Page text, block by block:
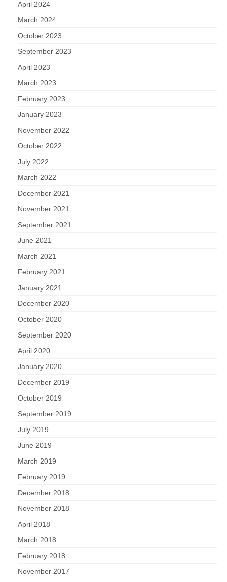
Fungi
Goldsworth Birds
Bird news
Gallery
Feedback & Questions
April 2024
March 2024
October 2023
September 2023
April 2023
March 2023
February 2023
January 2023
November 2022
October 2022
July 2022
March 2022
December 2021
November 2021
September 2021
June 2021
March 2021
February 2021
January 2021
December 2020
October 2020
September 2020
April 2020
January 2020
December 2019
October 2019
September 2019
July 2019
June 2019
March 2019
February 2019
December 2018
November 2018
April 2018
March 2018
February 2018
November 2017